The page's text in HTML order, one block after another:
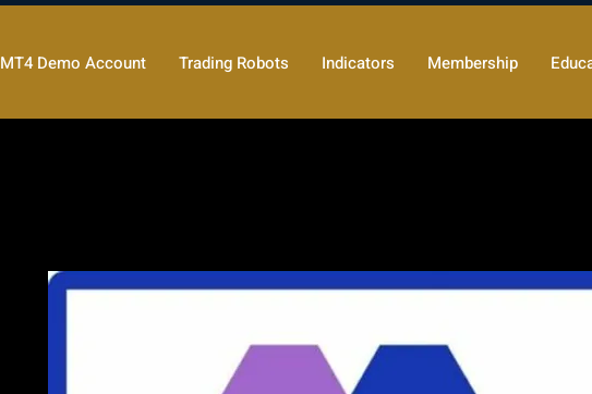
MT4 Demo Account Trading Robots Indicators Membership